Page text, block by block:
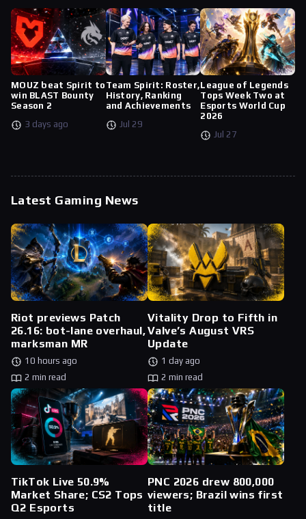
MOUZ beat Spirit to
win BLAST Bounty
Season 2
3 days ago
Team Spirit: Roster,
History, Ranking
and Achievements
Jul 29
League of Legends
Tops Week Two at
Esports World Cup
2026
Jul 27
Latest Gaming News
Riot previews Patch
26.16: bot-lane overhaul,
marksman MR
10 hours ago
2 min read
Vitality Drop to Fifth in
Valve’s August VRS
Update
1 day ago
2 min read
TikTok Live 50.9%
Market Share; CS2 Tops
Q2 Esports
PNC 2026 drew 800,000
viewers; Brazil wins first
title